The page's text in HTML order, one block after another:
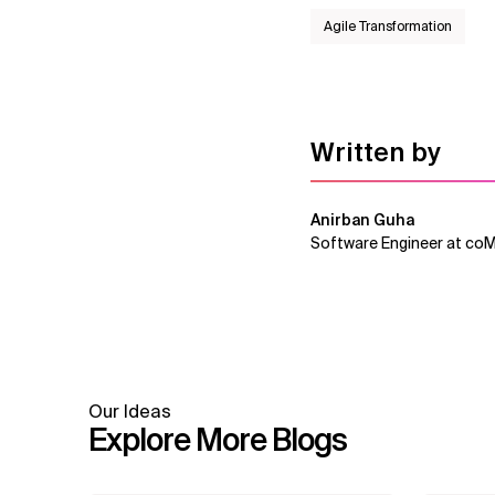
Agile Transformation
Written by
Anirban Guha
Software Engineer at
Our Ideas
Explore More Blogs